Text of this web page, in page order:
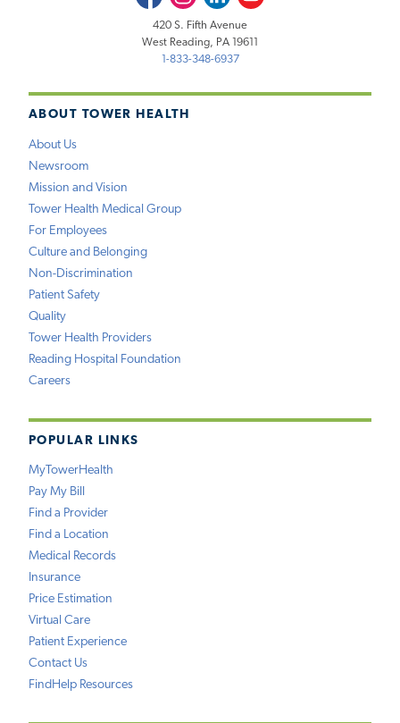
ABOUT TOWER HEALTH
About Us
Newsroom
Mission and Vision
Tower Health Medical Group
For Employees
Culture and Belonging
Non-Discrimination
Patient Safety
Quality
Tower Health Providers
Reading Hospital Foundation
Careers
POPULAR LINKS
MyTowerHealth
Pay My Bill
Find a Provider
Find a Location
Medical Records
Insurance
Price Estimation
Virtual Care
Patient Experience
Contact Us
FindHelp Resources
420 S. Fifth Avenue
West Reading, PA 19611
1-833-348-6937